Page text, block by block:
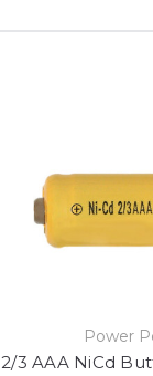
Power
2/3 AAA NiCd